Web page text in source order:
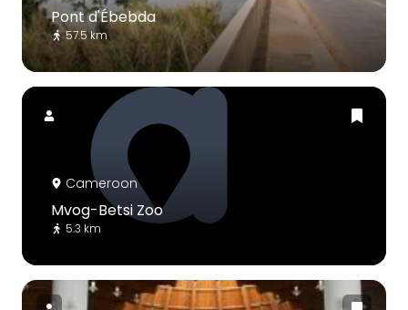
Pont d'Ébebda
57.5 km
Cameroon
Mvog-Betsi Zoo
5.3 km